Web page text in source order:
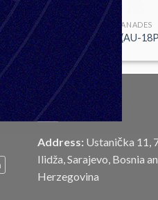
FUSES & GRANADES
UTIU M72 B1(AU-
CONTACT
Address: Ustanička 11,
Ilidža, Sarajevo, Bosnia
Herzegovina